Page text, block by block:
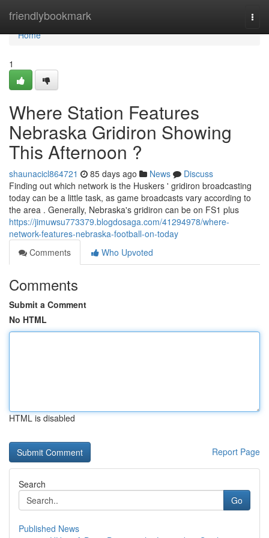
friendlybookmark
Home
Home
1
Where Station Features
Nebraska Gridiron Showing
This Afternoon ?
shaunacicl864721 85 days ago News
Discuss
Finding out which network is the Huskers ' gridiron broadcasting
today can be a little task, as game broadcasts vary according to
the area . Generally, Nebraska's gridiron can be on FS1 plus
https://jimuwsu773379.blogdosaga.com/41294978/where-
network-features-nebraska-football-on-today
Comments
Who Upvoted
Comments
Submit a Comment
No HTML
HTML is disabled
Report Page
Search
Go
Published News